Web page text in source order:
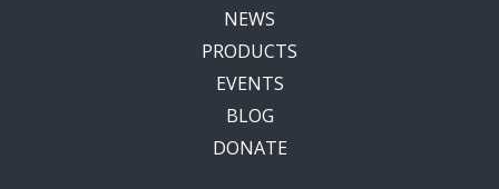
NEWS
PRODUCTS
EVENTS
BLOG
DONATE